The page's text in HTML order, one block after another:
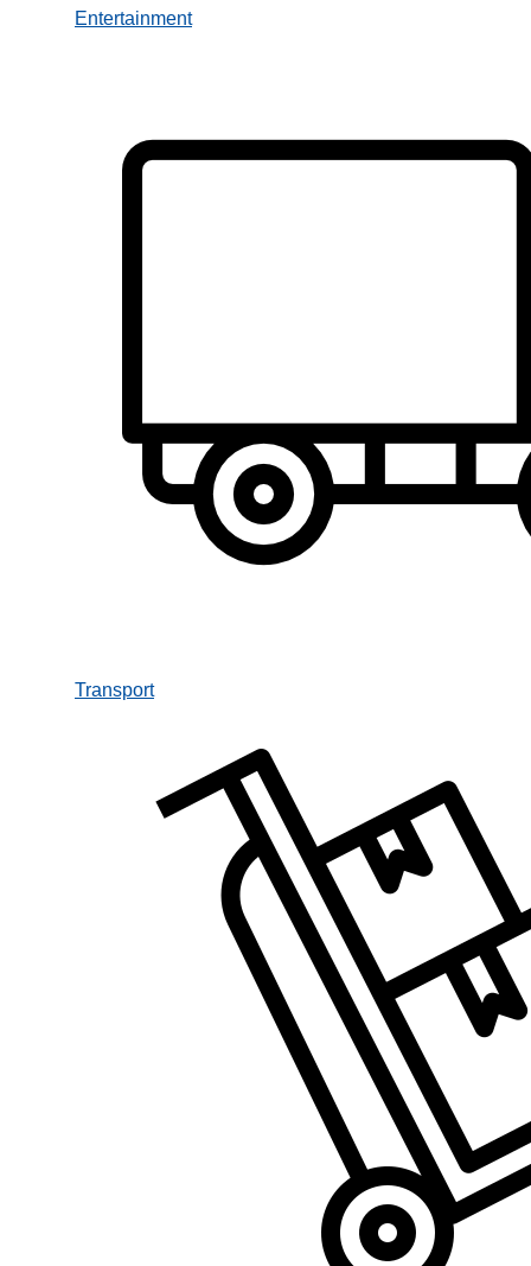
Entertainment
Transport